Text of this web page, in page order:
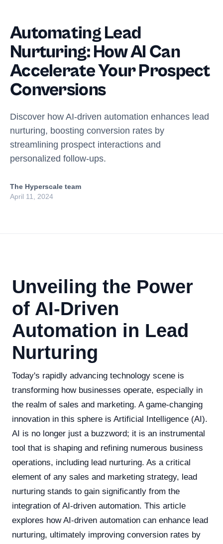
Automating Lead
Nurturing: How AI Can
Accelerate Your Prospect
Conversions
Discover how AI-driven automation enhances lead
nurturing, boosting conversion rates by
streamlining prospect interactions and
personalized follow-ups.
The Hyperscale team
April 11, 2024
Unveiling the Power
of AI-Driven
Automation in Lead
Nurturing
Today's rapidly advancing technology scene is
transforming how businesses operate, especially in
the realm of sales and marketing. A game-changing
innovation in this sphere is Artificial Intelligence (AI).
AI is no longer just a buzzword; it is an instrumental
tool that is shaping and refining numerous business
operations, including lead nurturing. As a critical
element of any sales and marketing strategy, lead
nurturing stands to gain significantly from the
integration of AI-driven automation. This article
explores how AI-driven automation can enhance lead
nurturing, ultimately improving conversion rates by